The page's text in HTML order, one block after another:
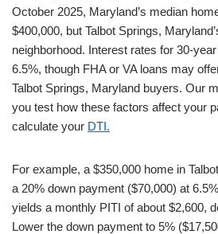
October 2025, Maryland’s median
$400,000, but Talbot Springs,
neighborhood. Interest rates for 30-
6.5%, though FHA or VA loans may
Talbot Springs, Maryland buyers. Our
you test how these factors affect your
calculate your DTI.
For example, a $350,000 home in
a 20% down payment ($70,000) at
yields a monthly PITI of about $2,600,
Lower the down payment to 5%